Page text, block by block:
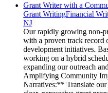
Grant Writer with a
Grant WritingFinancial
NJ
Our rapidly growing non-
with a proven track
development initiatives.
working on a hybrid
expanding our outreach
Amplifying Community
Narratives:** Translate